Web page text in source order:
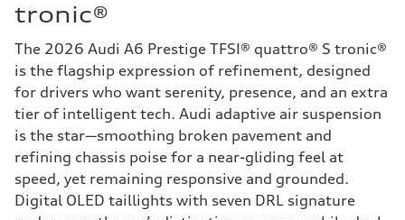
tronic®
The 2026 Audi A6 Prestige TFSI® quattro® S tronic®
is the flagship expression of refinement, designed
for drivers who want serenity, presence, and an extra
tier of intelligent tech. Audi adaptive air suspension
is the star—smoothing broken pavement and
refining chassis poise for a near-gliding feel at
speed, yet remaining responsive and grounded.
Digital OLED taillights with seven DRL signature